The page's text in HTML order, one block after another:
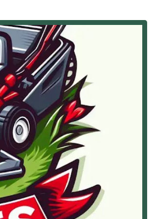
systems.
wear and tear to ensure the longevity
materials.
and solutions for your Illinois home's
service grass care with attention to detail.
and Lawn landscaping programs to
bare spots and promote a lush lawn.
to maintain healthy, attractive flower
Yard landscaping, and other